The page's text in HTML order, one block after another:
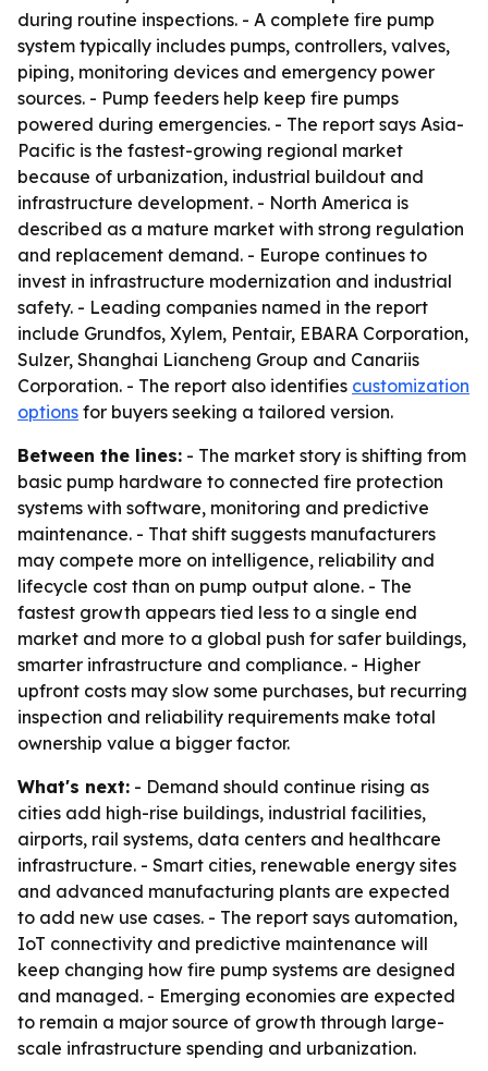
during routine inspections. - A complete fire pump
system typically includes pumps, controllers, valves,
piping, monitoring devices and emergency power
sources. - Pump feeders help keep fire pumps
powered during emergencies. - The report says Asia-
Pacific is the fastest-growing regional market
because of urbanization, industrial buildout and
infrastructure development. - North America is
described as a mature market with strong regulation
and replacement demand. - Europe continues to
invest in infrastructure modernization and industrial
safety. - Leading companies named in the report
include Grundfos, Xylem, Pentair, EBARA Corporation,
Sulzer, Shanghai Liancheng Group and Canariis
Corporation. - The report also identifies customization
options for buyers seeking a tailored version.
Between the lines: - The market story is shifting from
basic pump hardware to connected fire protection
systems with software, monitoring and predictive
maintenance. - That shift suggests manufacturers
may compete more on intelligence, reliability and
lifecycle cost than on pump output alone. - The
fastest growth appears tied less to a single end
market and more to a global push for safer buildings,
smarter infrastructure and compliance. - Higher
upfront costs may slow some purchases, but recurring
inspection and reliability requirements make total
ownership value a bigger factor.
What's next: - Demand should continue rising as
cities add high-rise buildings, industrial facilities,
airports, rail systems, data centers and healthcare
infrastructure. - Smart cities, renewable energy sites
and advanced manufacturing plants are expected
to add new use cases. - The report says automation,
IoT connectivity and predictive maintenance will
keep changing how fire pump systems are designed
and managed. - Emerging economies are expected
to remain a major source of growth through large-
scale infrastructure spending and urbanization.